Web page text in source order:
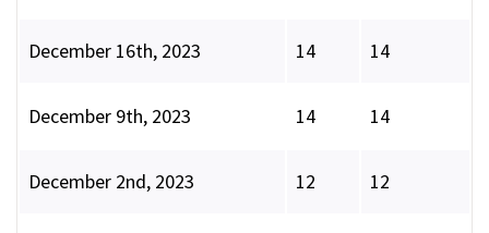
December 16th, 2023 14 14
December 9th, 2023 14 14
December 2nd, 2023 12 12